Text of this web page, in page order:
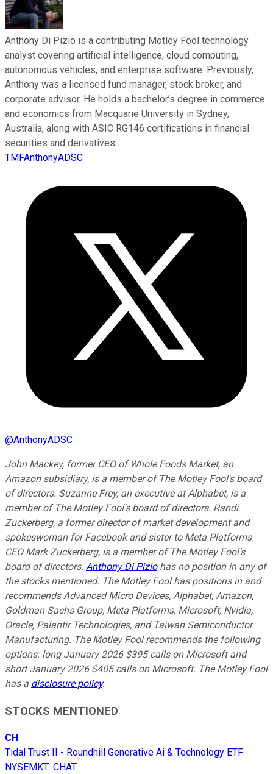
Anthony Di Pizio is a contributing Motley Fool technology
analyst covering artificial intelligence, cloud computing,
autonomous vehicles, and enterprise software. Previously,
Anthony was a licensed fund manager, stock broker, and
corporate advisor. He holds a bachelor’s degree in commerce
and economics from Macquarie University in Sydney,
Australia, along with ASIC RG146 certifications in financial
securities and derivatives.
TMFAnthonyADSC
@AnthonyADSC
John Mackey, former CEO of Whole Foods Market, an
Amazon subsidiary, is a member of The Motley Fool's board
of directors. Suzanne Frey, an executive at Alphabet, is a
member of The Motley Fool's board of directors. Randi
Zuckerberg, a former director of market development and
spokeswoman for Facebook and sister to Meta Platforms
CEO Mark Zuckerberg, is a member of The Motley Fool's
board of directors. Anthony Di Piziohas no position in any of
the stocks mentioned. The Motley Fool has positions in and
recommends Advanced Micro Devices, Alphabet, Amazon,
Goldman Sachs Group, Meta Platforms, Microsoft, Nvidia,
Oracle, Palantir Technologies, and Taiwan Semiconductor
Manufacturing. The Motley Fool recommends the following
options: long January 2026 $395 calls on Microsoft and
short January 2026 $405 calls on Microsoft. The Motley Fool
has a disclosure policy.
STOCKS MENTIONED
CH
Tidal Trust II - Roundhill Generative Ai & Technology ETF
NYSEMKT: CHAT